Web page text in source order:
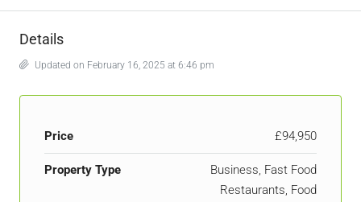
Details
Updated on February 16, 2025 at 6:46 pm
Price £94,950
Property Type
Business, Fast Food
Restaurants, Food